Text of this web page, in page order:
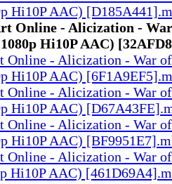
Hi10P AAC)
Online - Alicization -
Hi10P AAC)
Online - Alicization - War
Hi10P AAC)
Online - Alicization - War
Hi10P AAC)
Online - Alicization - War
Hi10P AAC)
Online - Alicization - War
Hi10P AAC)